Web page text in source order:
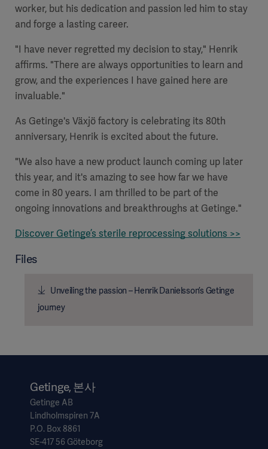
worker, but his dedication and passion led him to stay
and forge a lasting career.
"I have never regretted my decision to stay," Henrik
affirms. "There are always opportunities to learn and
grow, and the experiences I have gained here are
invaluable."
As Getinge's Växjö factory is celebrating its 80th
anniversary, Henrik is excited about the future.
"We also have a new product launch coming up later
this year, and it's amazing to see how far we have
come in 80 years. I am thrilled to be part of the
ongoing innovations and breakthroughs at Getinge."
Discover Getinge’s sterile reprocessing solutions >>
Files
Unveiling the passion – Henrik Danielsson’s Getinge
journey
Getinge, 본사
Getinge AB
Lindholmspiren 7A
P.O. Box 8861
SE-417 56 Göteborg